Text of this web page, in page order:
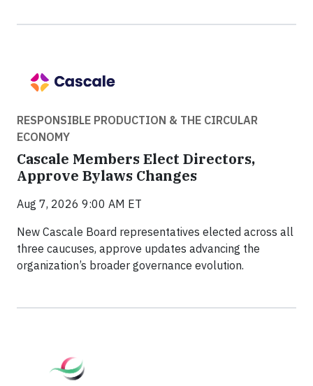
RESPONSIBLE PRODUCTION & THE CIRCULAR
ECONOMY
Cascale Members Elect Directors,
Approve Bylaws Changes
Aug 7, 2026 9:00 AM ET
New Cascale Board representatives elected across all
three caucuses, approve updates advancing the
organization’s broader governance evolution.